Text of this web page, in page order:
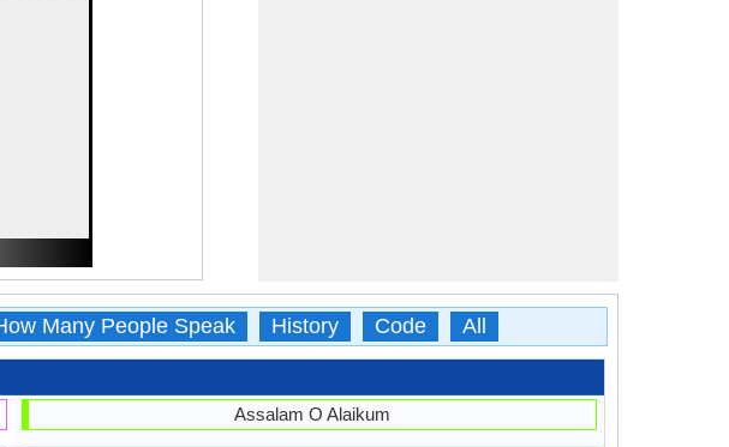
Many People Speak History Code All
Assalam O Alaikum